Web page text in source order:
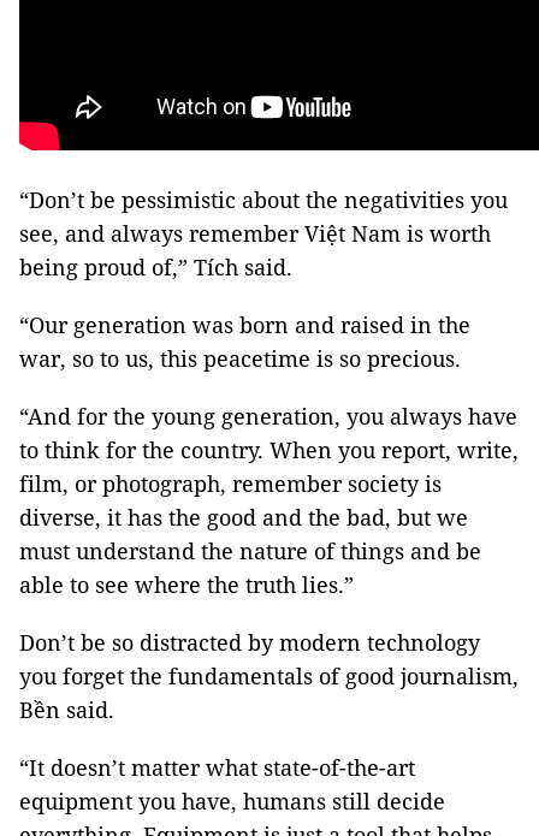
“Don’t be pessimistic about the negativities you
see, and always remember Việt Nam is worth
being proud of,” Tích said.
“Our generation was born and raised in the
war, so to us, this peacetime is so precious.
“And for the young generation, you always have
to think for the country. When you report, write,
film, or photograph, remember society is
diverse, it has the good and the bad, but we
must understand the nature of things and be
able to see where the truth lies.”
Don’t be so distracted by modern technology
you forget the fundamentals of good journalism,
Bền said.
“It doesn’t matter what state-of-the-art
equipment you have, humans still decide